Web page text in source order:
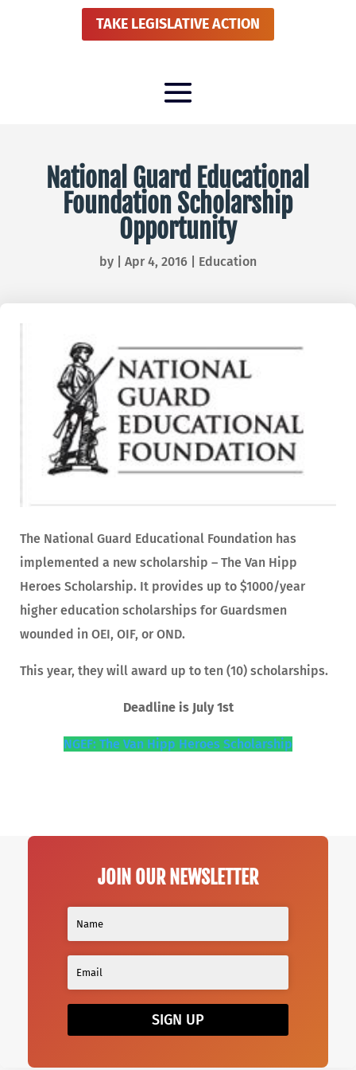
TAKE LEGISLATIVE ACTION
National Guard Educational
Foundation Scholarship
Opportunity
by Apr 4, 2016| Education
The National Guard Educational Foundation has
implemented a new scholarship – The Van Hipp
Heroes Scholarship. It provides up to $1000/year
higher education scholarships for Guardsmen
wounded in OEI, OIF, or OND.
This year, they will award up to ten (10) scholarships.
Deadline is July 1st
NGEF: The Van Hipp Heroes Scholarship
JOIN OUR NEWSLETTER
SIGN UP